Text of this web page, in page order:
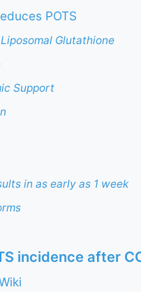
POTS
Glutathione
Support
in as early as 1 week
incidence after